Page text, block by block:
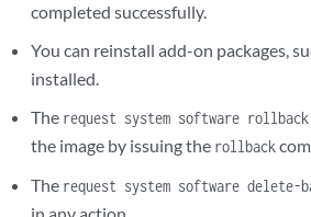
completed successfully.
You can reinstall add-on packages,
installed.
The request system software rollback
the image by issuing the rollback
The request system software delete-